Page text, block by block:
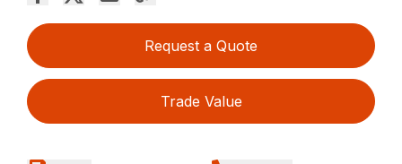
Request a Quote
Trade Value